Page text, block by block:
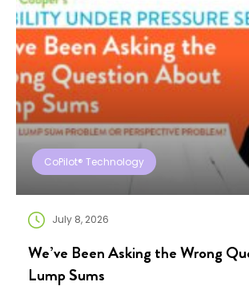
CoPilot® Technology
July 8, 2026
We’ve Been Asking the Wrong
Lump Sums